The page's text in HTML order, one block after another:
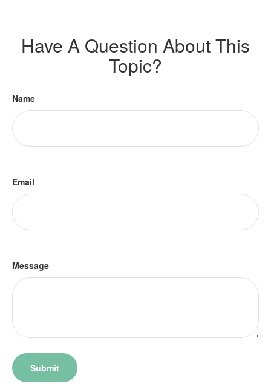
Have A Question About This
Topic?
Name
Email
Message